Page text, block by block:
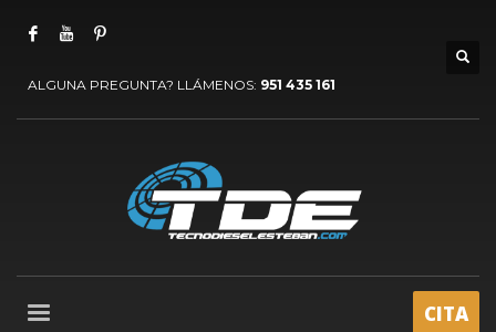
ALGUNA PREGUNTA? LLÁMENOS: 951 435 161
CITA